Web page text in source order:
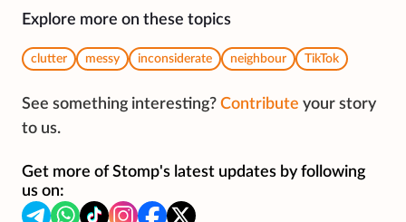
Explore more on these topics
clutter messy inconsiderate neighbour TikTok
See something interesting? Contribute your story
to us.
Get more of Stomp's latest updates by following
us on: